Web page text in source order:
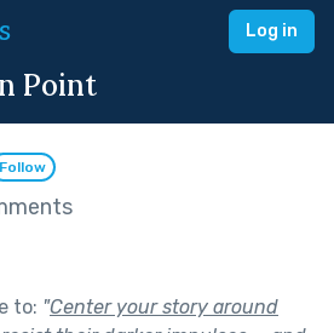
Log in
Point
Follow
to: "Center your story around